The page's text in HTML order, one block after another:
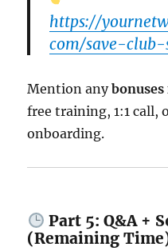
https://
com/save-
Mention any
free training, 1:1
onboarding.
Part 5: Q&A +
(Remaining